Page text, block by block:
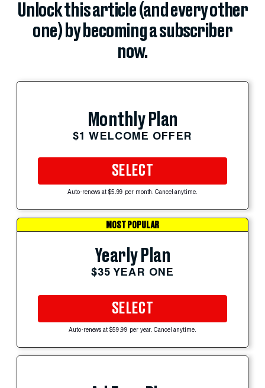
Unlock this article (and every other
one) by becoming a subscriber
now.
Monthly Plan
$1 WELCOME OFFER
SELECT
Auto-renews at $5.99 per month. Cancel anytime.
MOST POPULAR
Yearly Plan
$35 YEAR ONE
SELECT
Auto-renews at $59.99 per year. Cancel anytime.